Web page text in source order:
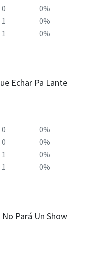
0
0%
1
0%
1 0%
Echar Pa Lante
0
0%
0
0%
1
0%
1 0%
Pará Un Show